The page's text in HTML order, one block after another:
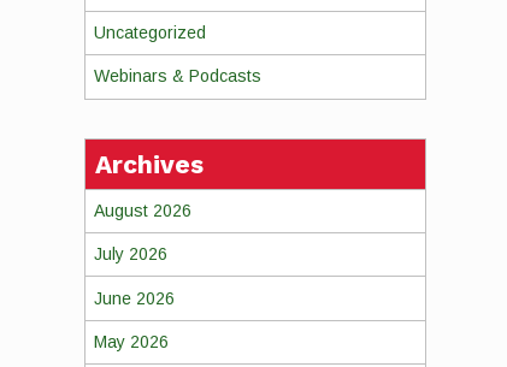
Uncategorized
Webinars & Podcasts
Archives
August 2026
July 2026
June 2026
May 2026